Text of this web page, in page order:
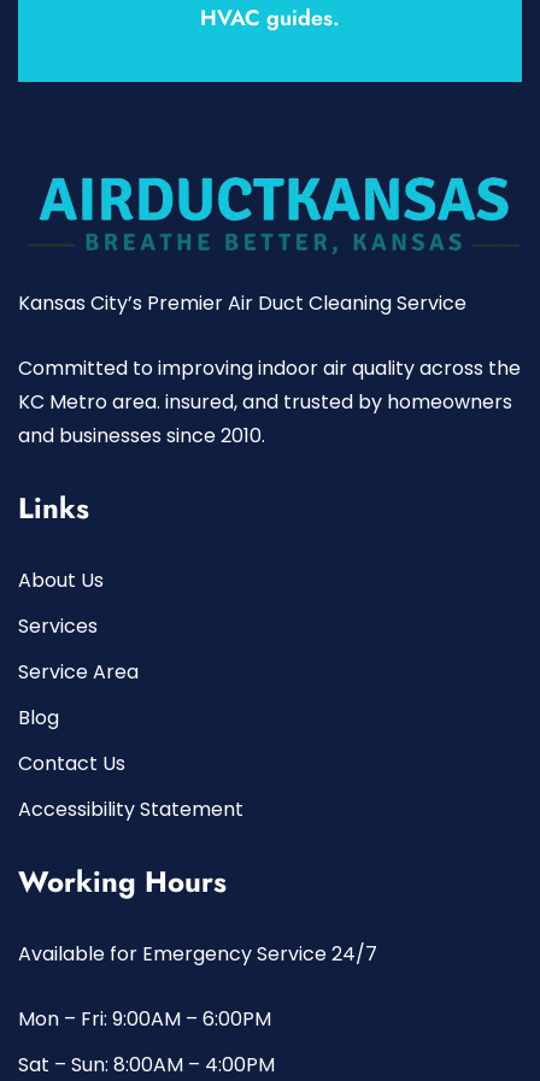
HVAC guides.
Kansas City’s Premier Air Duct Cleaning Service
Committed to improving indoor air quality across the
KC Metro area. insured, and trusted by homeowners
and businesses since 2010.
Links
About Us
Services
Service Area
Blog
Contact Us
Accessibility Statement
Working Hours
Available for Emergency Service 24/7
Mon – Fri: 9:00AM – 6:00PM
Sat – Sun: 8:00AM – 4:00PM